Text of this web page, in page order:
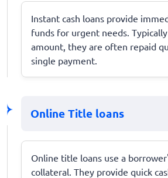
Instant cash loans provide
funds for urgent needs.
amount, they are often repaid
single payment.
Online Title loans
Online title loans use a
collateral. They provide quick